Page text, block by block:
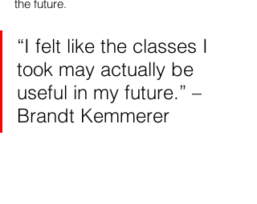
the future.
“I felt like the classes I
took may actually be
useful in my future.” –
Brandt Kemmerer